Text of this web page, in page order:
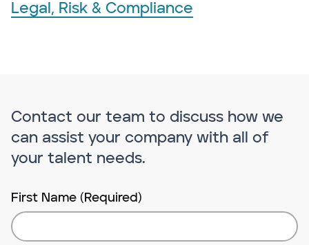
Legal, Risk & Compliance
Contact our team to discuss how we
can assist your company with all of
your talent needs.
First Name (Required)